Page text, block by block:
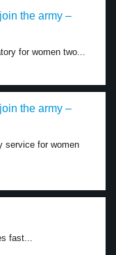
the army –
for women two...
the army –
service for women
fast...